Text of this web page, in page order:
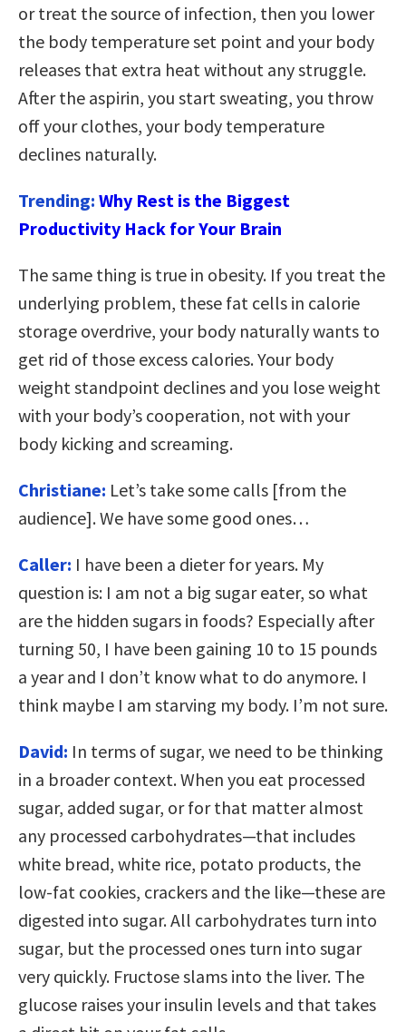
or treat the source of infection, then you lower
the body temperature set point and your body
releases that extra heat without any struggle.
After the aspirin, you start sweating, you throw
off your clothes, your body temperature
declines naturally.
Trending: Why Rest is the Biggest
Productivity Hack for Your Brain
The same thing is true in obesity. If you treat the
underlying problem, these fat cells in calorie
storage overdrive, your body naturally wants to
get rid of those excess calories. Your body
weight standpoint declines and you lose weight
with your body’s cooperation, not with your
body kicking and screaming.
Christiane: Let’s take some calls [from the
audience]. We have some good ones…
Caller: I have been a dieter for years. My
question is: I am not a big sugar eater, so what
are the hidden sugars in foods? Especially after
turning 50, I have been gaining 10 to 15 pounds
a year and I don’t know what to do anymore. I
think maybe I am starving my body. I’m not sure.
David: In terms of sugar, we need to be thinking
in a broader context. When you eat processed
sugar, added sugar, or for that matter almost
any processed carbohydrates—that includes
white bread, white rice, potato products, the
low-fat cookies, crackers and the like—these are
digested into sugar. All carbohydrates turn into
sugar, but the processed ones turn into sugar
very quickly. Fructose slams into the liver. The
glucose raises your insulin levels and that takes